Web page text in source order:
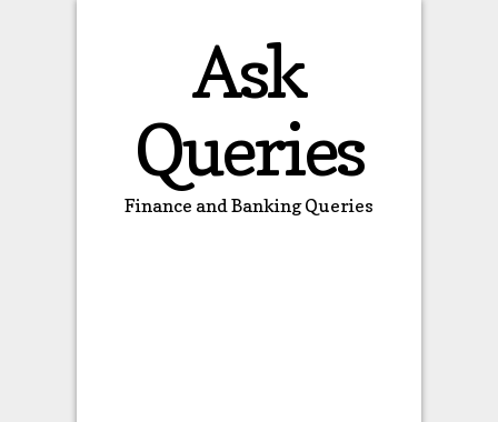
Ask
Queries
Finance and Banking Queries